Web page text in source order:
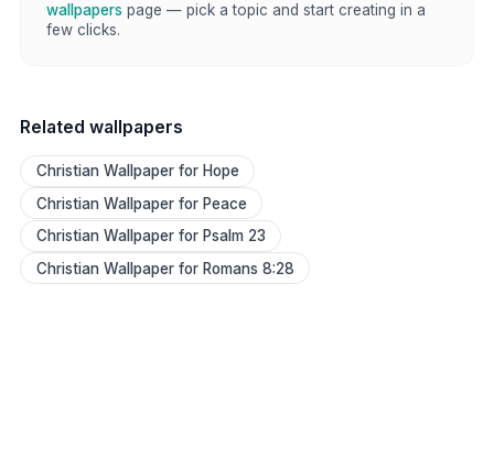
wallpapers page — pick a topic and start creating in a
few clicks.
Related wallpapers
Christian Wallpaper for Hope
Christian Wallpaper for Peace
Christian Wallpaper for Psalm 23
Christian Wallpaper for Romans 8:28